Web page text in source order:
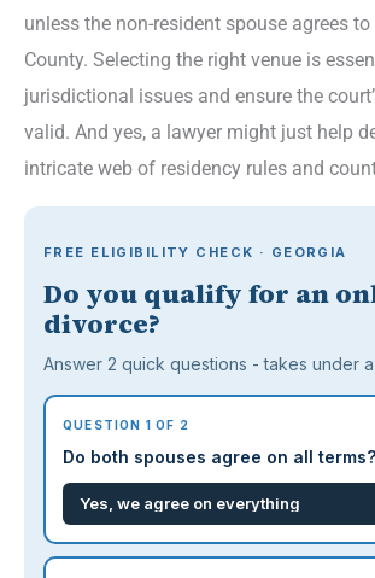
unless the non-resident spouse agrees
County. Selecting the right venue is
jurisdictional issues and ensure the
valid. And yes, a lawyer might just help
intricate web of residency rules and
FREE ELIGIBILITY CHECK · GEORGIA
Do you qualify for an
divorce?
Answer 2 quick questions - takes under a
QUESTION 1 OF 2
Do both spouses agree on all terms?